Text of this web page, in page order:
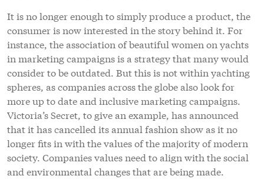
It is no longer enough to simply produce a product, the
consumer is now interested in the story behind it. For
instance, the association of beautiful women on yachts
in marketing campaigns is a strategy that many would
consider to be outdated. But this is not within yachting
spheres, as companies across the globe also look for
more up to date and inclusive marketing campaigns.
Victoria’s Secret, to give an example, has announced
that it has cancelled its annual fashion show as it no
longer fits in with the values of the majority of modern
society. Companies values need to align with the social
and environmental changes that are being made.